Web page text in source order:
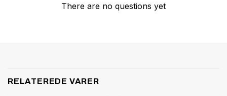
There are no questions yet
RELATEREDE VARER